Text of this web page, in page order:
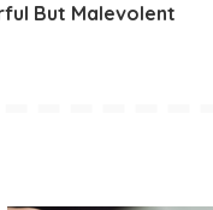
But Malevolent